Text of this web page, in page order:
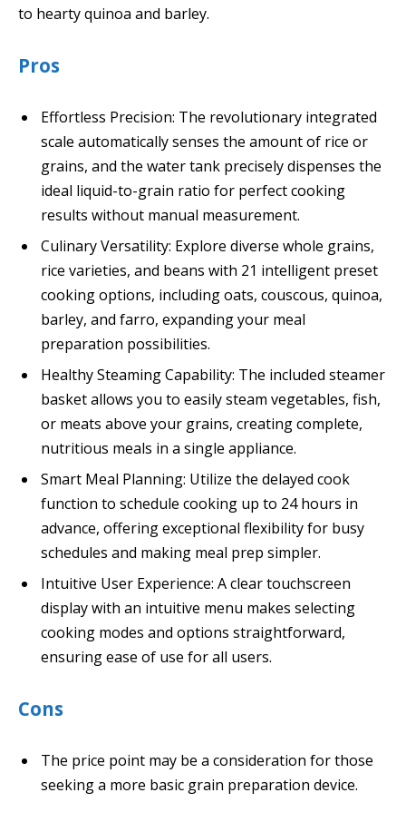
to hearty quinoa and barley.
Pros
Effortless Precision: The revolutionary integrated
scale automatically senses the amount of rice or
grains, and the water tank precisely dispenses the
ideal liquid-to-grain ratio for perfect cooking
results without manual measurement.
Culinary Versatility: Explore diverse whole grains,
rice varieties, and beans with 21 intelligent preset
cooking options, including oats, couscous, quinoa,
barley, and farro, expanding your meal
preparation possibilities.
Healthy Steaming Capability: The included steamer
basket allows you to easily steam vegetables, fish,
or meats above your grains, creating complete,
nutritious meals in a single appliance.
Smart Meal Planning: Utilize the delayed cook
function to schedule cooking up to 24 hours in
advance, offering exceptional flexibility for busy
schedules and making meal prep simpler.
Intuitive User Experience: A clear touchscreen
display with an intuitive menu makes selecting
cooking modes and options straightforward,
ensuring ease of use for all users.
Cons
The price point may be a consideration for those
seeking a more basic grain preparation device.